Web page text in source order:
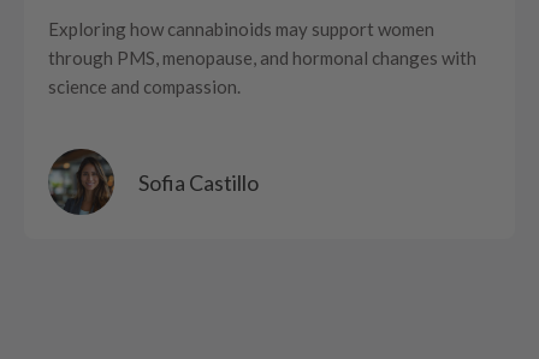
Exploring how cannabinoids may support women
through PMS, menopause, and hormonal changes with
science and compassion.
Sofia Castillo